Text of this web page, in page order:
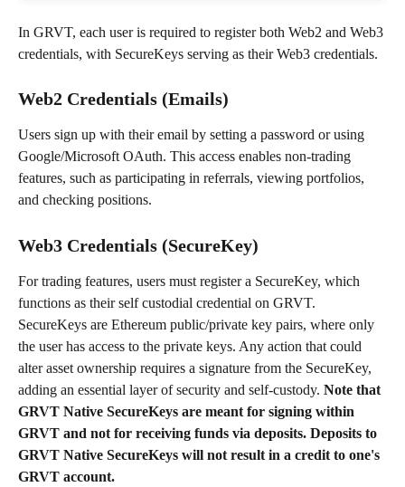
In GRVT, each user is required to register both Web2 and Web3
credentials, with SecureKeys serving as their Web3 credentials.
Web2 Credentials (Emails)
Users sign up with their email by setting a password or using
Google/Microsoft OAuth. This access enables non-trading
features, such as participating in referrals, viewing portfolios,
and checking positions.
Web3 Credentials (SecureKey)
For trading features, users must register a SecureKey, which
functions as their self custodial credential on GRVT.
SecureKeys are Ethereum public/private key pairs, where only
the user has access to the private keys. Any action that could
alter asset ownership requires a signature from the SecureKey,
adding an essential layer of security and self-custody. Note that
GRVT Native SecureKeys are meant for signing within
GRVT and not for receiving funds via deposits. Deposits to
GRVT Native SecureKeys will not result in a credit to one's
GRVT account.